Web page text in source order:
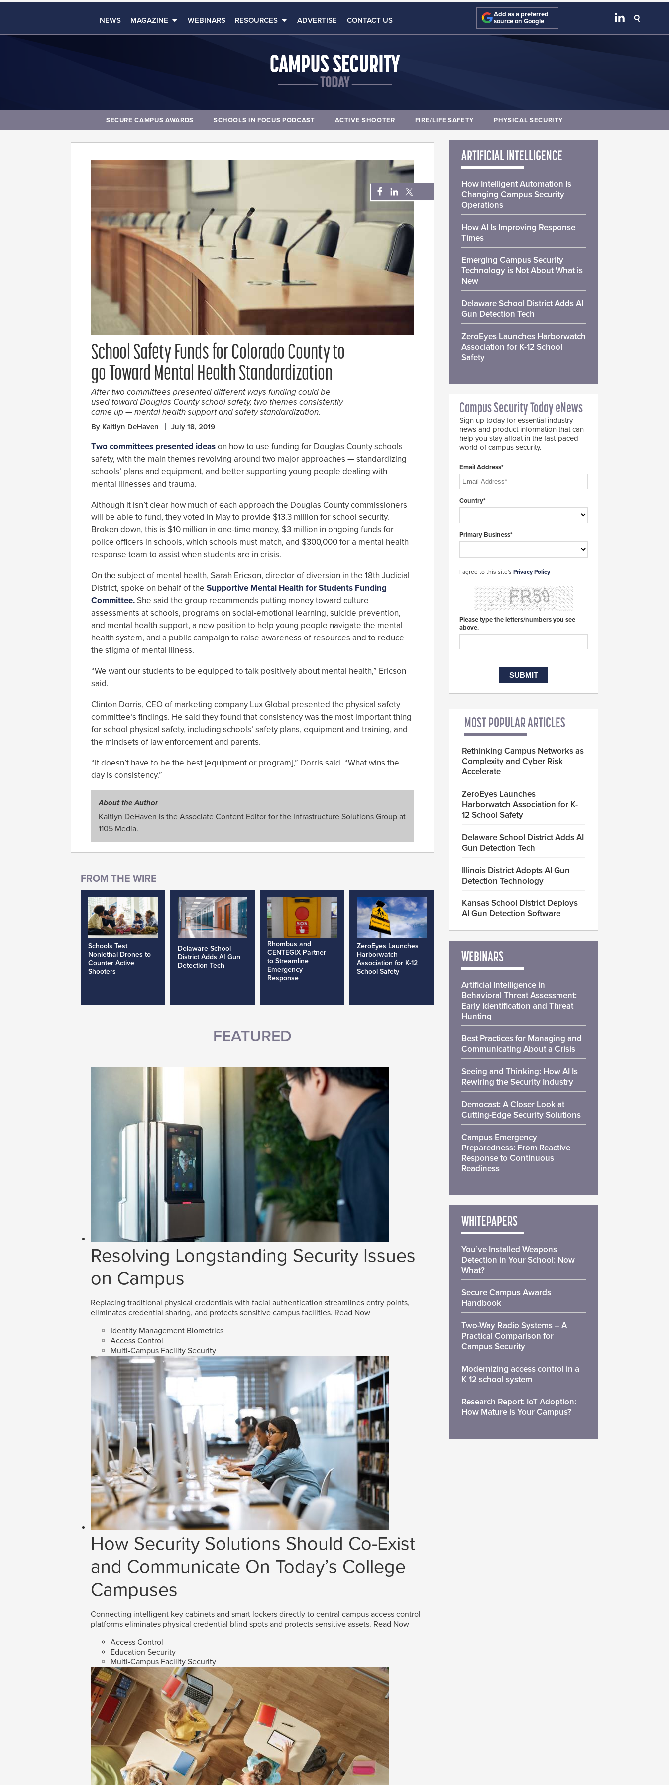
NEWS MAGAZINE WEBINARS RESOURCES ADVERTISE CONTACT US
Add as a preferred
source on Google
SECURE CAMPUS AWARDS SCHOOLS IN FOCUS PODCAST ACTIVE SHOOTER FIRE/LIFE SAFETY PHYSICAL SECURITY
School Safety Funds for Colorado County to
go Toward Mental Health Standardization
After two committees presented different ways funding could be
used toward Douglas County school safety, two themes consistently
came up — mental health support and safety standardization.
By Kaitlyn DeHaven July 18, 2019
Two committees presented ideason how to use funding for Douglas County schools
safety, with the main themes revolving around two major approaches — standardizing
schools’ plans and equipment, and better supporting young people dealing with
mental illnesses and trauma.
Although it isn’t clear how much of each approach the Douglas County commissioners
will be able to fund, they voted in May to provide $13.3 million for school security.
Broken down, this is $10 million in one-time money, $3 million in ongoing funds for
police officers in schools, which schools must match, and $300,000 for a mental health
response team to assist when students are in crisis.
On the subject of mental health, Sarah Ericson, director of diversion in the 18th Judicial
District, spoke on behalf of the Supportive Mental Health for Students Funding
Committee. She said the group recommends putting money toward culture
assessments at schools, programs on social-emotional learning, suicide prevention,
and mental health support, a new position to help young people navigate the mental
health system, and a public campaign to raise awareness of resources and to reduce
the stigma of mental illness.
“We want our students to be equipped to talk positively about mental health,” Ericson
said.
Clinton Dorris, CEO of marketing company Lux Global presented the physical safety
committee’s findings. He said they found that consistency was the most important thing
for school physical safety, including schools’ safety plans, equipment and training, and
the mindsets of law enforcement and parents.
“It doesn’t have to be the best [equipment or program],” Dorris said. “What wins the
day is consistency.”
About the Author
Kaitlyn DeHaven is the Associate Content Editor for the Infrastructure Solutions Group at
1105 Media.
Schools Test
Nonlethal Drones to
Counter Active
Shooters
Delaware School
District Adds AI Gun
Detection Tech
Rhombus and
CENTEGIX Partner
to Streamline
Emergency
Response
ZeroEyes Launches
Harborwatch
Association for K-12
School Safety
FEATURED
Resolving Longstanding Security Issues
on Campus
Replacing traditional physical credentials with facial authentication streamlines entry points,
eliminates credential sharing, and protects sensitive campus facilities. Read Now
Identity Management Biometrics
Access Control
Multi-Campus Facility Security
How Security Solutions Should Co-Exist
and Communicate On Today’s College
Campuses
Connecting intelligent key cabinets and smart lockers directly to central campus access control
platforms eliminates physical credential blind spots and protects sensitive assets. Read Now
Access Control
Education Security
Multi-Campus Facility Security
ARTIFICIAL INTELLIGENCE
How Intelligent Automation Is
Changing Campus Security
Operations
How AI Is Improving Response
Times
Emerging Campus Security
Technology is Not About What is
New
Delaware School District Adds AI
Gun Detection Tech
ZeroEyes Launches Harborwatch
Association for K-12 School
Safety
Campus Security Today eNews
Sign up today for essential industry
news and product information that can
help you stay afloat in the fast-paced
world of campus security.
Email Address*
Country*
Primary Business*
I agree to this site's Privacy Policy
Please type the letters/numbers you see
above.
MOST POPULAR ARTICLES
Rethinking Campus Networks as
Complexity and Cyber Risk
Accelerate
ZeroEyes Launches
Harborwatch Association for K-
12 School Safety
Delaware School District Adds AI
Gun Detection Tech
Illinois District Adopts AI Gun
Detection Technology
Kansas School District Deploys
AI Gun Detection Software
WEBINARS
Artificial Intelligence in
Behavioral Threat Assessment:
Early Identification and Threat
Hunting
Best Practices for Managing and
Communicating About a Crisis
Seeing and Thinking: How AI Is
Rewiring the Security Industry
Democast: A Closer Look at
Cutting-Edge Security Solutions
Campus Emergency
Preparedness: From Reactive
Response to Continuous
Readiness
WHITEPAPERS
You’ve Installed Weapons
Detection in Your School: Now
What?
Secure Campus Awards
Handbook
Two-Way Radio Systems – A
Practical Comparison for
Campus Security
Modernizing access control in a
K 12 school system
Research Report: IoT Adoption:
How Mature is Your Campus?